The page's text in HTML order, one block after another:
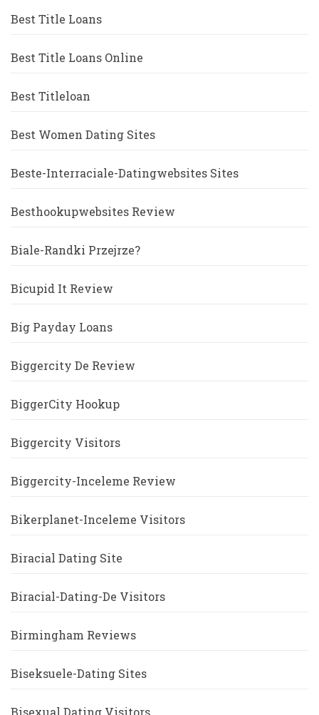
Best Title Loans
Best Title Loans Online
Best Titleloan
Best Women Dating Sites
Beste-Interraciale-Datingwebsites Sites
Besthookupwebsites Review
Biale-Randki Przejrze?
Bicupid It Review
Big Payday Loans
Biggercity De Review
BiggerCity Hookup
Biggercity Visitors
Biggercity-Inceleme Review
Bikerplanet-Inceleme Visitors
Biracial Dating Site
Biracial-Dating-De Visitors
Birmingham Reviews
Biseksuele-Dating Sites
Bisexual Dating Visitors